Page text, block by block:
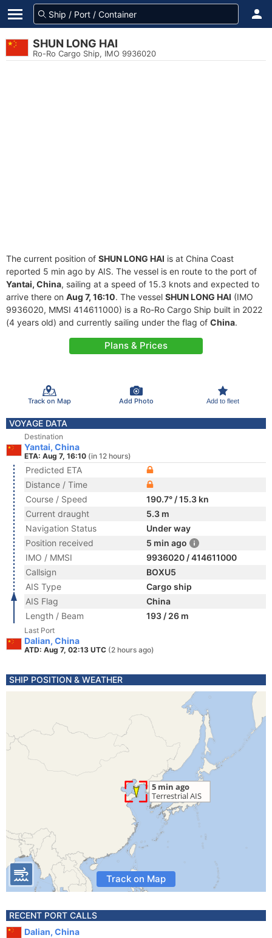
SHUN LONG HAI
Ro-Ro Cargo Ship, IMO 9936020
The current position of SHUN LONG HAI is at China Coast
reported 5 min ago by AIS. The vessel is en route to the port of
Yantai, China, sailing at a speed of 15.3 knots and expected to
arrive there on Aug 7, 16:10. The vessel SHUN LONG HAI (IMO
9936020, MMSI 414611000) is a Ro-Ro Cargo Ship built in 2022
(4 years old) and currently sailing under the flag of China.
Plans & Prices
Track on Map Add Photo Add to fleet
VOYAGE DATA
Destination
Yantai, China
ETA: Aug 7, 16:10 (in 12 hours)
Predicted ETA
Distance / Time
Course / Speed
190.7° / 15.3 kn
Current draught
5.3 m
Navigation Status
Under way
Position received
5 min ago
IMO / MMSI
9936020 / 414611000
Callsign
BOXU5
AIS Type
Cargo ship
AIS Flag
China
Length / Beam
193 / 26 m
Last Port
Dalian, China
ATD: Aug 7, 02:13 UTC (2 hours ago)
SHIP POSITION & WEATHER
Track on Map
RECENT PORT CALLS
Dalian, China